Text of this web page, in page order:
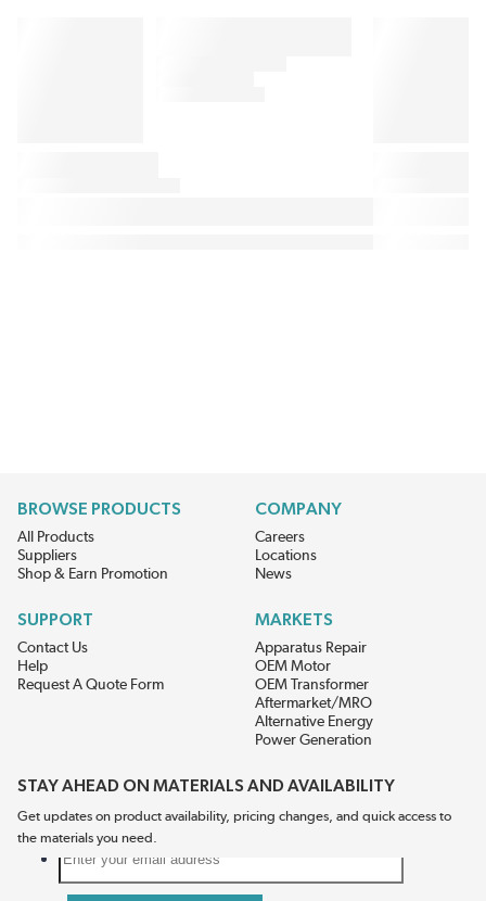
BROWSE PRODUCTS
All Products
Suppliers
Shop & Earn Promotion
COMPANY
Careers
Locations
News
SUPPORT
Contact Us
Help
Request A Quote Form
MARKETS
Apparatus Repair
OEM Motor
OEM Transformer
Aftermarket/MRO
Alternative Energy
Power Generation
STAY AHEAD ON MATERIALS AND AVAILABILITY
Get updates on product availability, pricing changes, and quick access to
the materials you need.